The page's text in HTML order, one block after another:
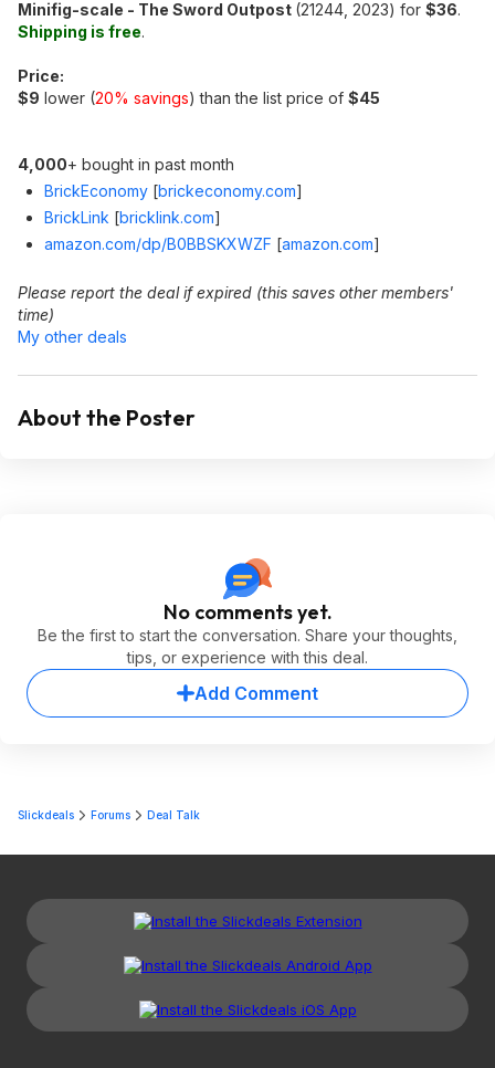
Minifig-scale - The Sword Outpost (21244, 2023) for $36.
Shipping is free.
Price:
$9 lower (20% savings) than the list price of $45
4,000+ bought in past month
BrickEconomy [brickeconomy.com]
BrickLink [bricklink.com]
amazon.com/dp/B0BBSKXWZF [amazon.com]
Please report the deal if expired (this saves other members'
time)
My other deals
About the Poster
No comments yet.
Be the first to start the conversation. Share your thoughts,
tips, or experience with this deal.
Add Comment
Slickdeals Forums Deal Talk